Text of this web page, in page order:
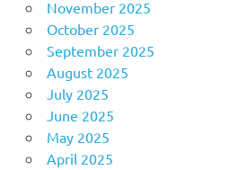
November 2025
October 2025
September 2025
August 2025
July 2025
June 2025
May 2025
April 2025